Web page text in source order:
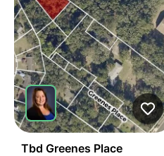
Tbd Greenes Place